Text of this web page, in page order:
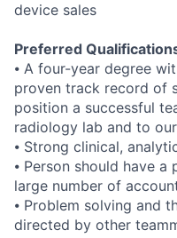
device sales
Preferred
⦁ A four-year degree
proven track record of
position a successful
radiology lab and to
⦁ Strong clinical,
⦁ Person should have
large number of
⦁ Problem solving and
directed by other